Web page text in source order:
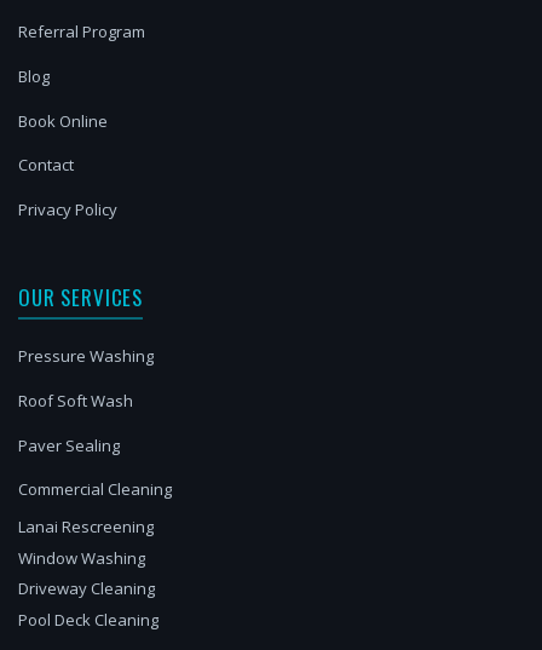
Referral Program
Blog
Book Online
Contact
Privacy Policy
OUR SERVICES
Pressure Washing
Roof Soft Wash
Paver Sealing
Commercial Cleaning
Lanai Rescreening
Window Washing
Driveway Cleaning
Pool Deck Cleaning